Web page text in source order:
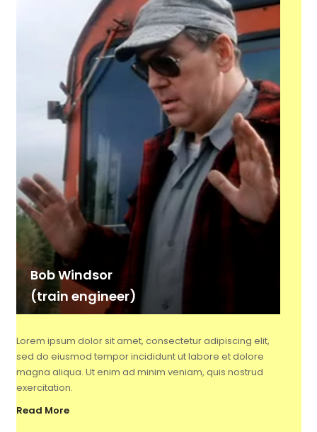
Bob Windsor
(train engineer)
Lorem ipsum dolor sit amet, consectetur adipiscing elit,
sed do eiusmod tempor incididunt ut labore et dolore
magna aliqua. Ut enim ad minim veniam, quis nostrud
exercitation.
Read More